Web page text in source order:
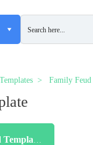
Family Feud